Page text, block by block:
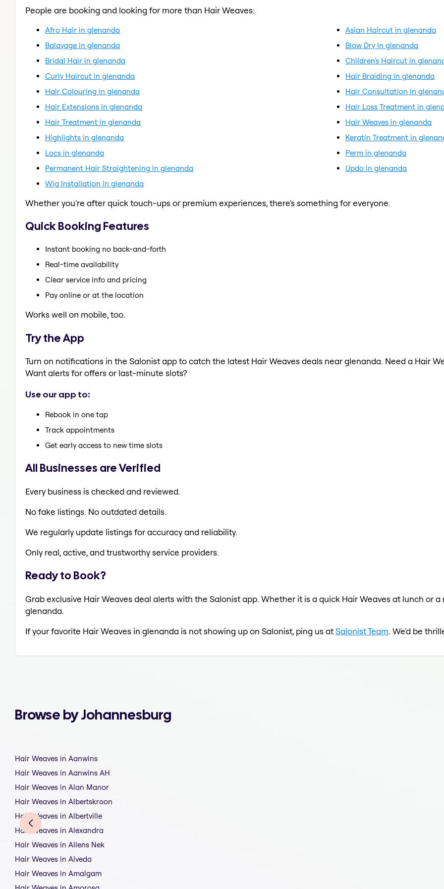
People are booking and looking for more than Hair Weaves:
Afro Hair in glenanda
Asian Haircut in glenanda
Balayage in glenanda
Blow Dry in glenanda
Bridal Hair in glenanda
Children's Haircut in
Curly Haircut in glenanda
Hair Braiding in glenanda
Hair Colouring in glenanda
Hair Consultation in
Hair Extensions in glenanda
Hair Loss Treatment in
Hair Treatment in glenanda
Hair Weaves in glenanda
Highlights in glenanda
Keratin Treatment in
Locs in glenanda
Perm in glenanda
Permanent Hair Straightening in glenanda
Updo in glenanda
Wig Installation in glenanda
Whether you're after quick touch-ups or premium experiences, there's something for everyone.
Quick Booking Features
Instant booking no back-and-forth
Real-time availability
Clear service info and pricing
Pay online or at the location
Works well on mobile, too.
Try the App
Turn on notifications in the Salonist app to catch the latest Hair Weaves deals near glenanda. Need a Hair
Want alerts for offers or last-minute slots?
Use our app to:
Rebook in one tap
Track appointments
Get early access to new time slots
All Businesses are Verified
Every business is checked and reviewed.
No fake listings. No outdated details.
We regularly update listings for accuracy and reliability.
Only real, active, and trustworthy service providers.
Ready to Book?
Grab exclusive Hair Weaves deal alerts with the Salonist app. Whether it is a quick Hair Weaves at lunch or
glenanda.
If your favorite Hair Weaves in glenanda is not showing up on Salonist, ping us atSalonist Team. We'd be
Browse by Johannesburg
Hair Weaves in Aanwins
Hair Weaves in Aanwins AH
Hair Weaves in Alan Manor
Hair Weaves in Albertskroon
Hair Weaves in Albertville
Hair Weaves in Alexandra
Hair Weaves in Allens Nek
Hair Weaves in Alveda
Hair Weaves in Amalgam